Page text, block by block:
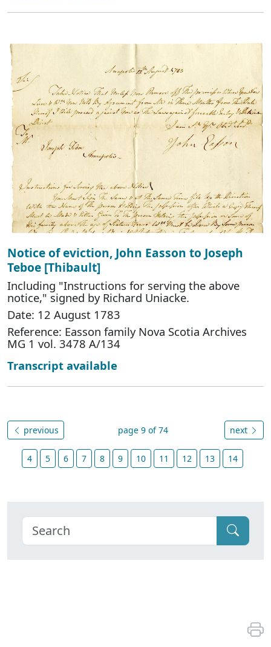
Notice of eviction, John Easson to Joseph
Teboe [Thibault]
Including "Instructions for serving the above
notice," signed by Richard Uniacke.
Date: 12 August 1783
Reference: Easson family Nova Scotia Archives
MG 1 vol. 3478 A/134
Transcript available
previous page 9 of 74 next
4 5 6 7 8 9 10 11 12 13 14